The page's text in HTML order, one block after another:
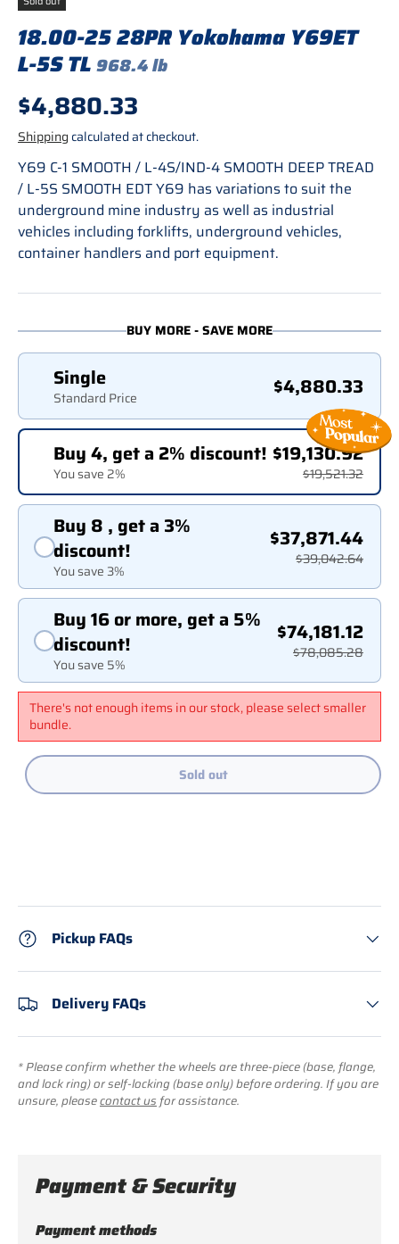
18.00-25 28PR Yokohama Y69ET
L-5S TL 968.4 lb
Regular price
$4,880.33
Shipping calculated at checkout.
Y69 C-1 SMOOTH / L-4S/IND-4 SMOOTH DEEP TREAD
/ L-5S SMOOTH EDT Y69 has variations to suit the
underground mine industry as well as industrial
vehicles including forklifts, underground vehicles,
container handlers and port equipment.
BUY MORE - SAVE MORE
Single
Standard Price $4,880.33
Buy 4, get a 2% discount!
You save 2%
$19,130.92
$19,521.32
Buy 8 , get a 3%
discount!
You save 3%
$37,871.44
$39,042.64
Buy 16 or more, get a 5%
discount!
You save 5%
$74,181.12
$78,085.28
There's not enough items in our stock, please select smaller
bundle.
Sold out
Pickup FAQs
Delivery FAQs
* Please confirm whether the wheels are three-piece (base, flange,
and lock ring) or self-locking (base only) before ordering. If you are
unsure, pleasecontact us for assistance.
Payment & Security
Payment methods